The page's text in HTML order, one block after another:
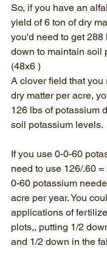
So, if you have an
yield of 6 ton of dry
you'd need to get 288
down to maintain soil
(48x6 )
A clover field that you
dry matter per acre,
126 lbs of potassium
soil potassium levels.
If you use 0-0-60
need to use 126/.60
0-60 potassium
acre per year. You
applications of
plots,, putting 1/2
and 1/2 down in the